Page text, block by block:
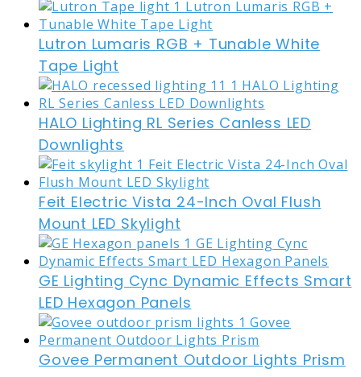
Lutron Lumaris RGB + Tunable White
Tape Light
HALO Lighting RL Series Canless LED
Downlights
Feit Electric Vista 24-Inch Oval Flush
Mount LED Skylight
GE Lighting Cync Dynamic Effects Smart
LED Hexagon Panels
Govee Permanent Outdoor Lights Prism